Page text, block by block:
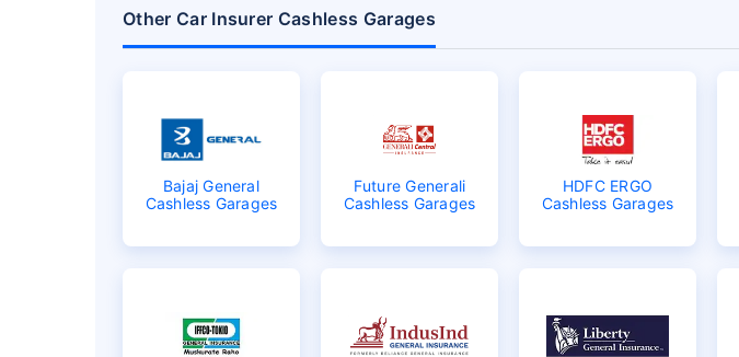
Other Car Insurer Cashless Garages
Bajaj General
Cashless Garages
Future Generali
Cashless Garages
HDFC ERGO
Cashless Garages